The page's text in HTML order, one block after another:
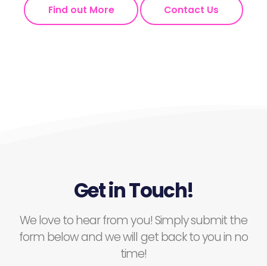
Find out More Contact Us
Get in Touch!
We love to hear from you! Simply submit the
form below and we will get back to you in no
time!